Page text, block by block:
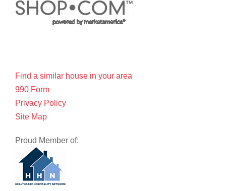
Find a similar house in your area
990 Form
Privacy Policy
Site Map
Proud Member of: